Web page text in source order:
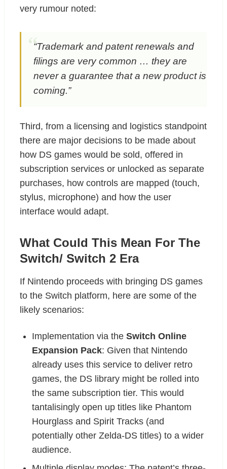
very rumour noted:
“Trademark and patent renewals and
filings are very common … they are
never a guarantee that a new product is
coming.”
Third, from a licensing and logistics standpoint
there are major decisions to be made about
how DS games would be sold, offered in
subscription services or unlocked as separate
purchases, how controls are mapped (touch,
stylus, microphone) and how the user
interface would adapt.
What Could This Mean For The
Switch/ Switch 2 Era
If Nintendo proceeds with bringing DS games
to the Switch platform, here are some of the
likely scenarios:
Implementation via the Switch Online
Expansion Pack: Given that Nintendo
already uses this service to deliver retro
games, the DS library might be rolled into
the same subscription tier. This would
tantalisingly open up titles like Phantom
Hourglass and Spirit Tracks (and
potentially other Zelda-DS titles) to a wider
audience.